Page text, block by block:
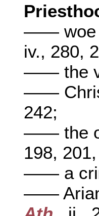
—— woe
iv., 280,
—— the
——
242;
—— the
198, 201,
—— a
——